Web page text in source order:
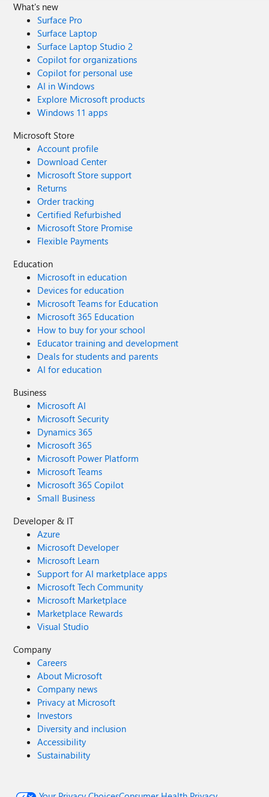
What's new
Surface Pro
Surface Laptop
Surface Laptop Studio 2
Copilot for organizations
Copilot for personal use
AI in Windows
Explore Microsoft products
Windows 11 apps
Microsoft Store
Account profile
Download Center
Microsoft Store support
Returns
Order tracking
Certified Refurbished
Microsoft Store Promise
Flexible Payments
Education
Microsoft in education
Devices for education
Microsoft Teams for Education
Microsoft 365 Education
How to buy for your school
Educator training and development
Deals for students and parents
AI for education
Business
Microsoft AI
Microsoft Security
Dynamics 365
Microsoft 365
Microsoft Power Platform
Microsoft Teams
Microsoft 365 Copilot
Small Business
Developer & IT
Azure
Microsoft Developer
Microsoft Learn
Support for AI marketplace apps
Microsoft Tech Community
Microsoft Marketplace
Marketplace Rewards
Visual Studio
Company
Careers
About Microsoft
Company news
Privacy at Microsoft
Investors
Diversity and inclusion
Accessibility
Sustainability